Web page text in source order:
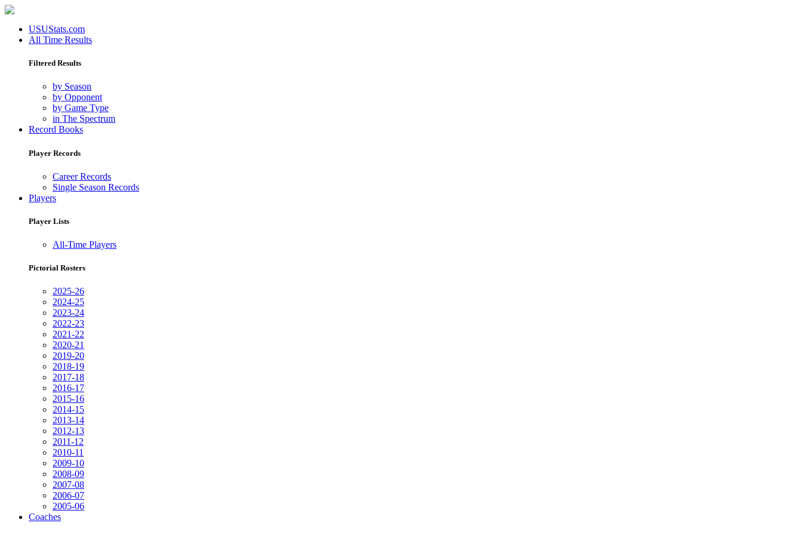
USUStats.com
All Time Results
Filtered Results
by Season
by Opponent
by Game Type
in The Spectrum
Record Books
Player Records
Career Records
Single Season Records
Players
Player Lists
All-Time Players
Pictorial Rosters
2025-26
2024-25
2023-24
2022-23
2021-22
2020-21
2019-20
2018-19
2017-18
2016-17
2015-16
2014-15
2013-14
2012-13
2011-12
2010-11
2009-10
2008-09
2007-08
2006-07
2005-06
Coaches